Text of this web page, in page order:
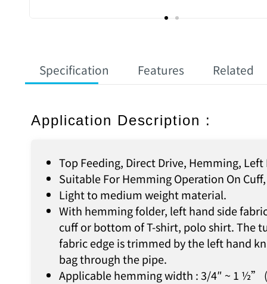
Specification Features Related
Application Description :
Top Feeding, Direct Drive, Hemming,
Suitable For Hemming Operation On
Light to medium weight material.
With hemming folder, left hand side
cuff or bottom of T-shirt, polo shirt. The
fabric edge is trimmed by the left hand
bag through the pipe.
Applicable hemming width : 3/4″ ~ 1 ½”